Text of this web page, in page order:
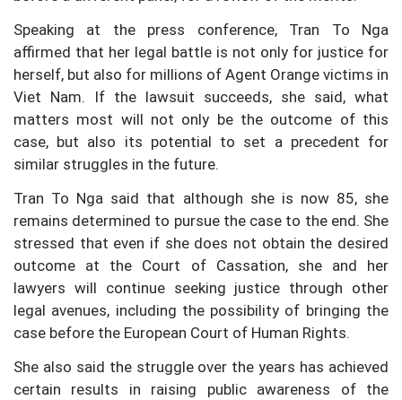
Speaking at the press conference, Tran To Nga
affirmed that her legal battle is not only for justice for
herself, but also for millions of Agent Orange victims in
Viet Nam. If the lawsuit succeeds, she said, what
matters most will not only be the outcome of this
case, but also its potential to set a precedent for
similar struggles in the future.
Tran To Nga said that although she is now 85, she
remains determined to pursue the case to the end. She
stressed that even if she does not obtain the desired
outcome at the Court of Cassation, she and her
lawyers will continue seeking justice through other
legal avenues, including the possibility of bringing the
case before the European Court of Human Rights.
She also said the struggle over the years has achieved
certain results in raising public awareness of the